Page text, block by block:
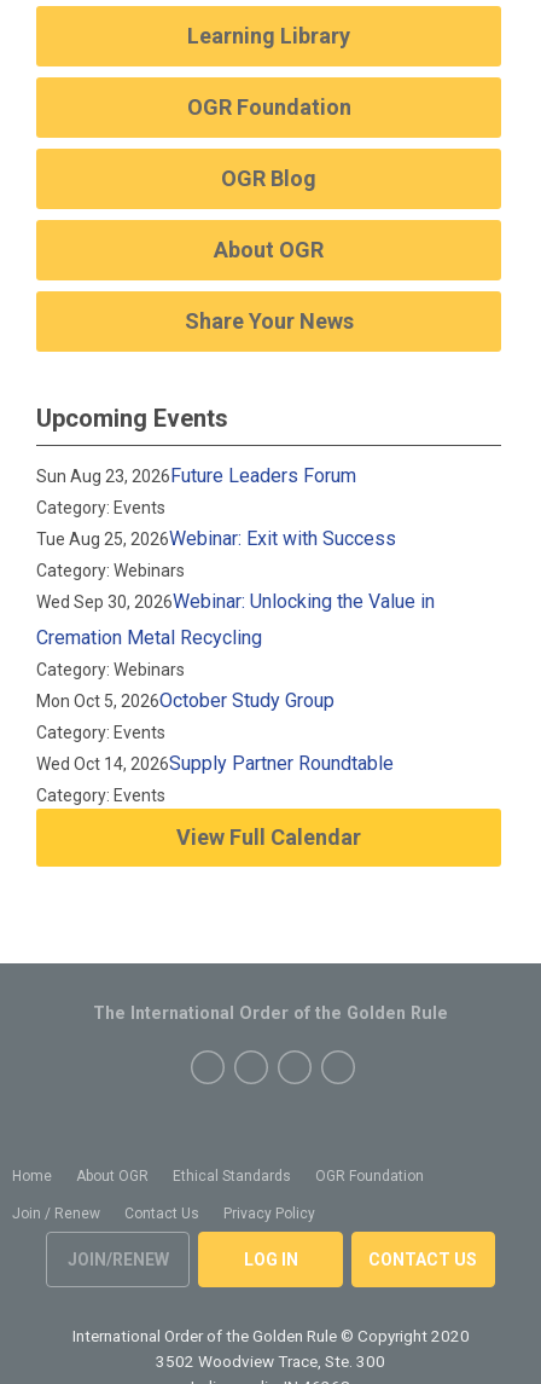
Learning Library
OGR Foundation
OGR Blog
About OGR
Share Your News
Upcoming Events
Sun Aug 23, 2026Future Leaders Forum
Category: Events
Tue Aug 25, 2026Webinar: Exit with Success
Category: Webinars
Wed Sep 30, 2026Webinar: Unlocking the Value in
Cremation Metal Recycling
Category: Webinars
Mon Oct 5, 2026October Study Group
Category: Events
Wed Oct 14, 2026Supply Partner Roundtable
Category: Events
View Full Calendar
Home About OGR Ethical Standards OGR Foundation
Join / Renew Contact Us Privacy Policy
JOIN/RENEW LOG IN CONTACT US
The International Order of the Golden Rule
International Order of the Golden Rule © Copyright 2020
3502 Woodview Trace, Ste. 300